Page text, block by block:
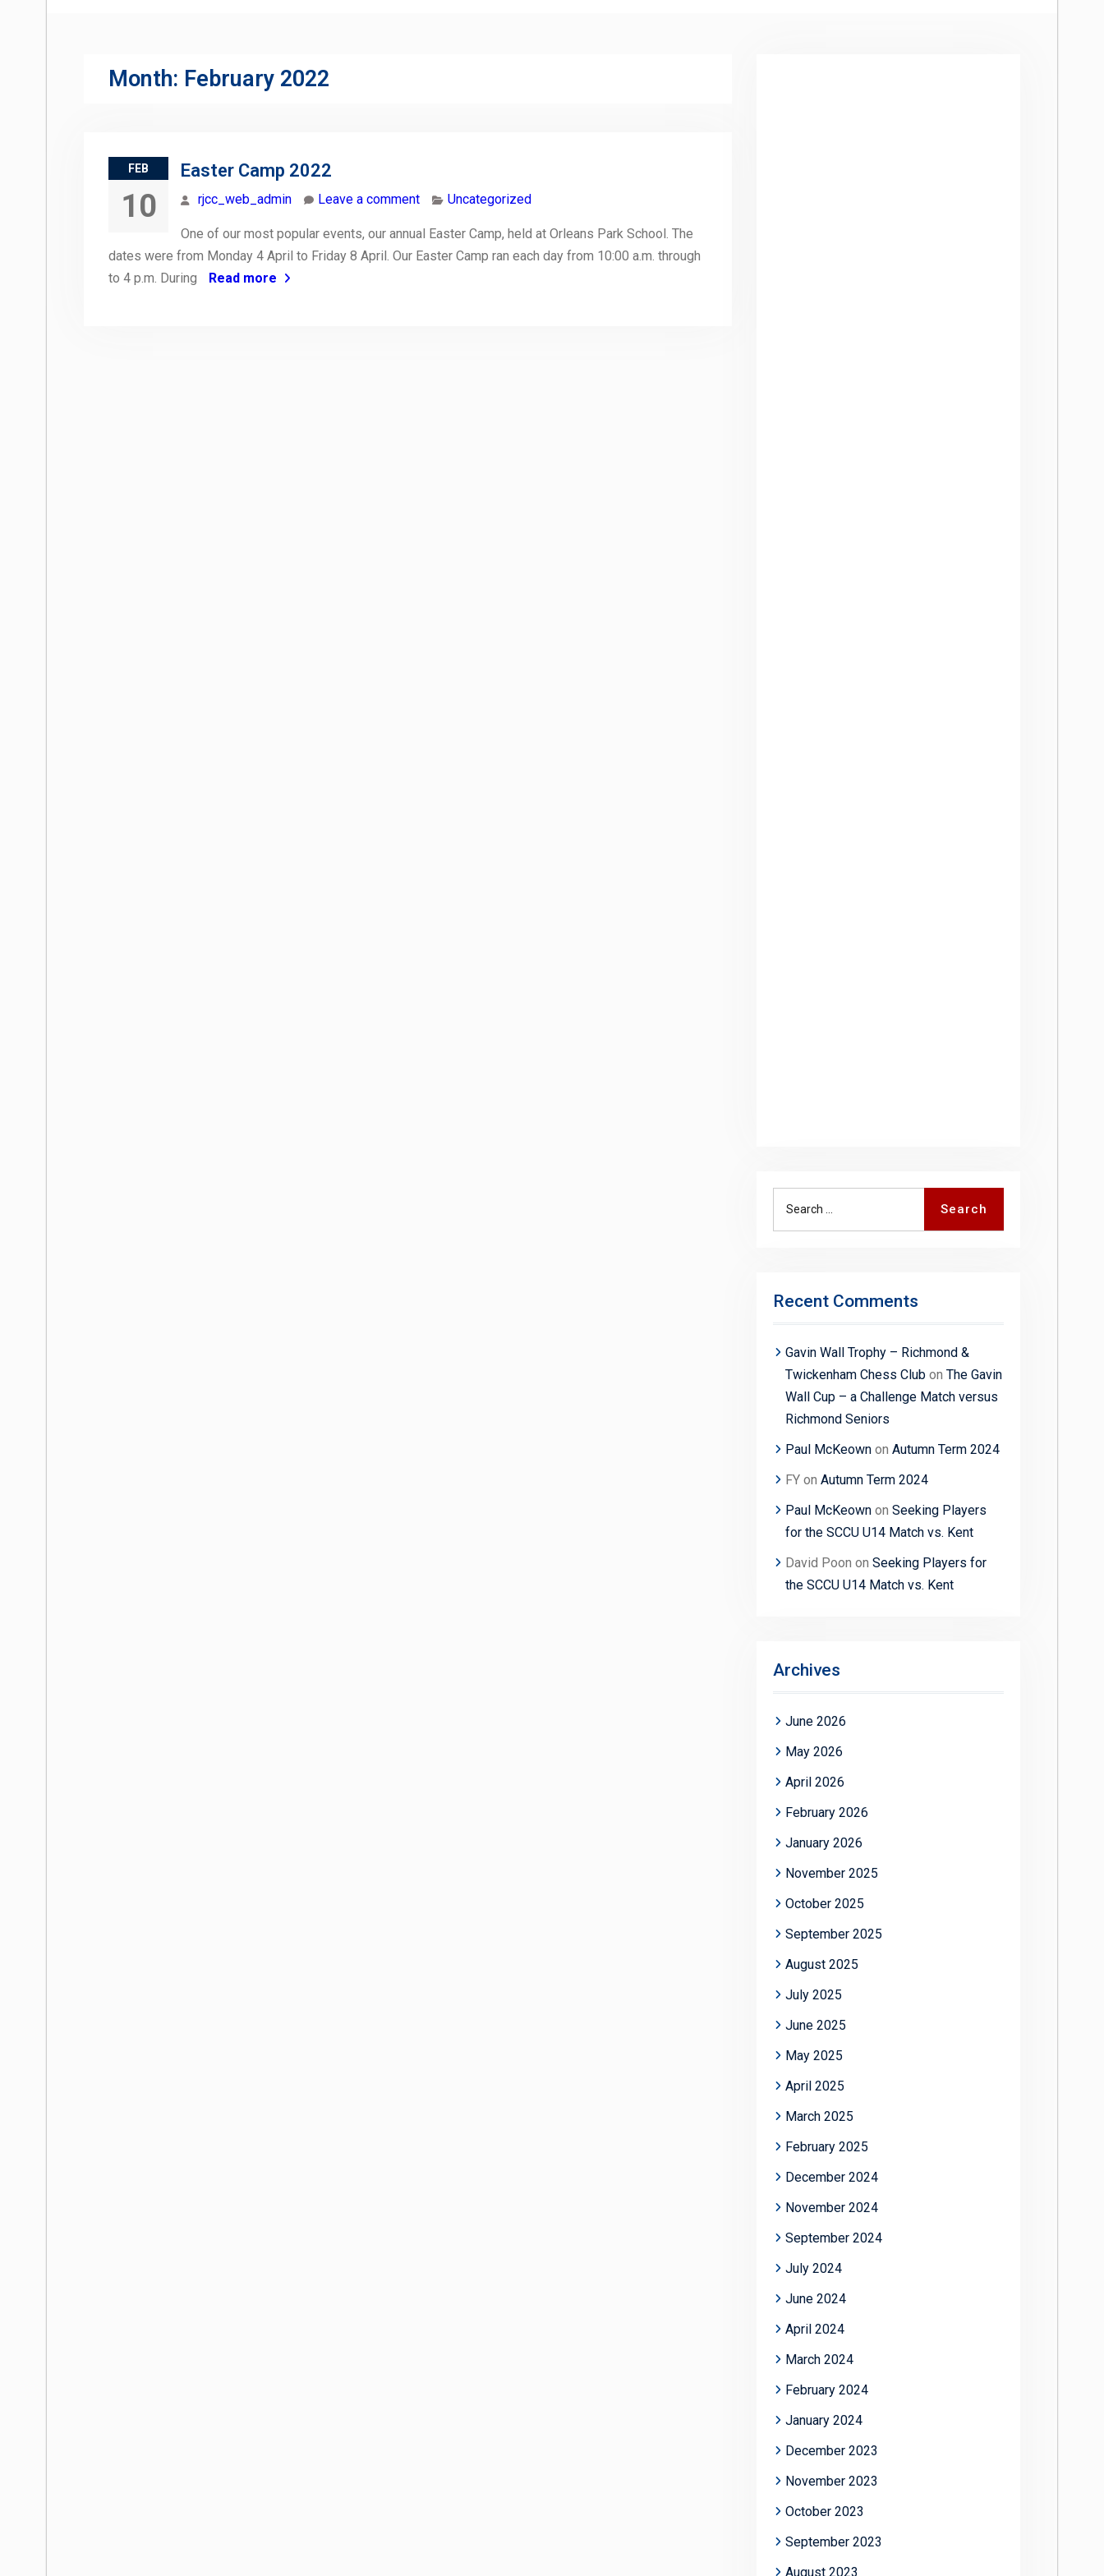
Month: February 2022
FEB
10
Easter Camp 2022
rjcc_web_admin Leave a comment Uncategorized
One of our most popular events, our annual Easter Camp, held at Orleans Park School. The
dates were from Monday 4 April to Friday 8 April. Our Easter Camp ran each day from 10:00 a.m. through
to 4 p.m. During
Read more
Search
Recent Comments
Gavin Wall Trophy – Richmond &
Twickenham Chess Club on The Gavin
Wall Cup – a Challenge Match versus
Richmond Seniors
Paul McKeown on Autumn Term 2024
FY on Autumn Term 2024
Paul McKeown on Seeking Players
for the SCCU U14 Match vs. Kent
David Poon on Seeking Players for
the SCCU U14 Match vs. Kent
Archives
June 2026
May 2026
April 2026
February 2026
January 2026
November 2025
October 2025
September 2025
August 2025
July 2025
June 2025
May 2025
April 2025
March 2025
February 2025
December 2024
November 2024
September 2024
July 2024
June 2024
April 2024
March 2024
February 2024
January 2024
December 2023
November 2023
October 2023
September 2023
August 2023